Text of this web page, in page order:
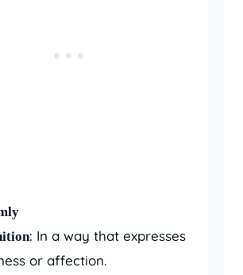
: In a way that expresses
or affection.